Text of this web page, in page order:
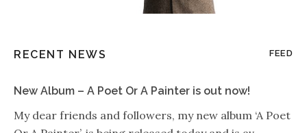
RECENT NEWS FEED
New Album – A Poet Or A Painter is out now!
My dear friends and followers, my new album ‘A Poet